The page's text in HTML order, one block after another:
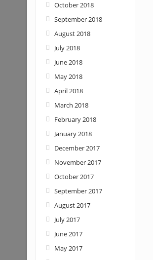
October 2018
September 2018
August 2018
July 2018
June 2018
May 2018
April 2018
March 2018
February 2018
January 2018
December 2017
November 2017
October 2017
September 2017
August 2017
July 2017
June 2017
May 2017